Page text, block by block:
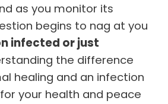
as you monitor its
begins to nag at you
infected or just
the difference
healing and an infection
your health and peace